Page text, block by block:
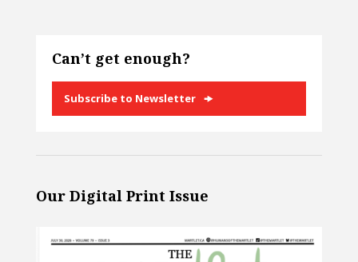
Can’t get enough?
Subscribe to Newsletter
Our Digital Print Issue